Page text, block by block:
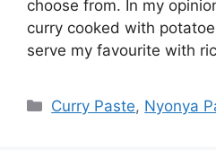
choose from. In my
curry cooked with
serve my favourite with
Categories
Curry Paste, Nyonya